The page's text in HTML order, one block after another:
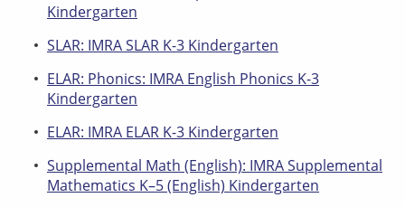
Kindergarten
SLAR: IMRA SLAR K-3 Kindergarten
ELAR: Phonics: IMRA English Phonics K-3
Kindergarten
ELAR: IMRA ELAR K-3 Kindergarten
Supplemental Math (English): IMRA Supplemental
Mathematics K–5 (English) Kindergarten